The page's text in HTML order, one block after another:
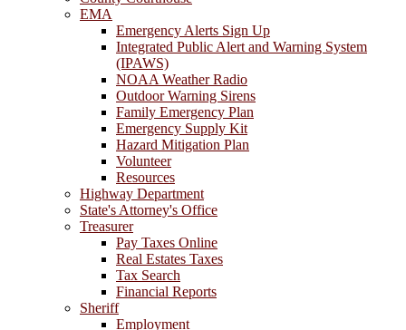
EMA
Emergency Alerts Sign Up
Integrated Public Alert and Warning System
(IPAWS)
NOAA Weather Radio
Outdoor Warning Sirens
Family Emergency Plan
Emergency Supply Kit
Hazard Mitigation Plan
Volunteer
Resources
Highway Department
State's Attorney's Office
Treasurer
Pay Taxes Online
Real Estates Taxes
Tax Search
Financial Reports
Sheriff
Employment